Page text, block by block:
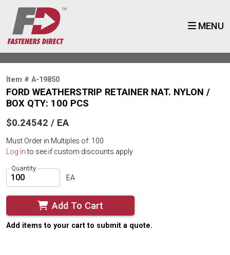
MENU
Item # A-19850
FORD WEATHERSTRIP RETAINER NAT. NYLON /
BOX QTY: 100 PCS
$0.24542 / EA
Must Order in Multiples of: 100
Log into see if custom discounts apply
Quantity
EA
Add To Cart
Add items to your cart to submit a quote.